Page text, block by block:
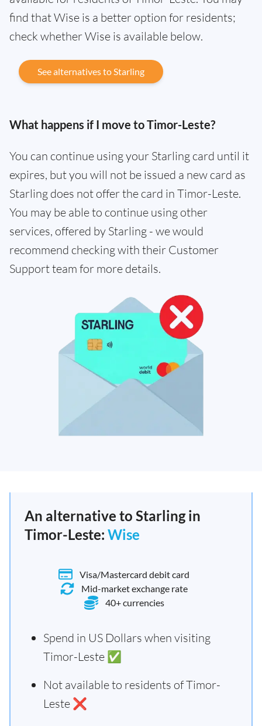
find that Wise is a better option for residents;
check whether Wise is available below.
See alternatives to Starling
What happens if I move to Timor-Leste?
You can continue using your Starling card until it
expires, but you will not be issued a new card as
Starling does not offer the card in Timor-Leste.
You may be able to continue using other
services, offered by Starling - we would
recommend checking with their Customer
Support team for more details.
An alternative to Starling in
Timor-Leste: Wise
Visa/Mastercard debit card
Mid-market exchange rate
40+ currencies
Spend in US Dollars when visiting
Timor-Leste ✅
Not available to residents of Timor-
Leste ❌